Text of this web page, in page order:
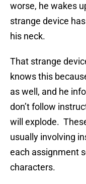
worse, he wakes
strange device
his neck.
That strange
knows this
as well, and he
don’t follow
will explode.
usually involving
each assignment
characters.